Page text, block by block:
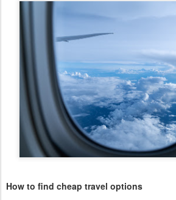
How to find cheap travel options